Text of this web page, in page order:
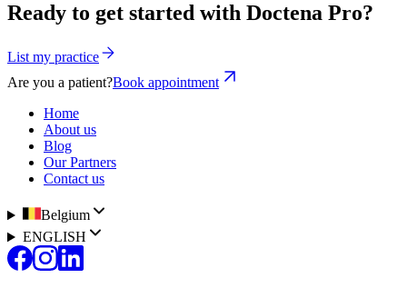
Ready to get started with Doctena Pro?
List my practice
Are you a patient?Book appointment
Home
About us
Blog
Our Partners
Contact us
Belgium
ENGLISH